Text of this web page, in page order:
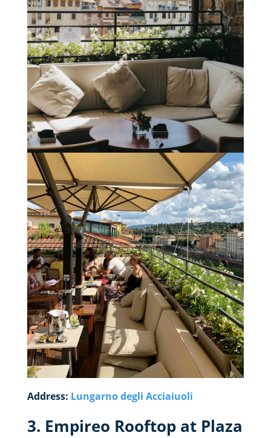
Address: Lungarno degli Acciaiuoli
3. Empireo Rooftop at Plaza